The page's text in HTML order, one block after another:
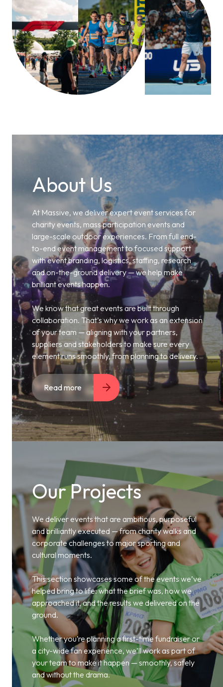
About Us
At Massive, we deliver expert event services for
charity events, mass participation events and
large-scale outdoor experiences. From full end-
to-end event management to focused support
with event branding, logistics, staffing, research
and on-the-ground delivery — we help make
brilliant events happen.
We know that great events are built through
collaboration. That’s why we work as an extension
of your team — aligning with your partners,
suppliers and stakeholders to make sure every
element runs smoothly, from planning to delivery.
Read more
Our Projects
We deliver events that are ambitious, purposeful
and brilliantly executed — from charity walks and
corporate challenges to major sporting and
cultural moments.
This section showcases some of the events we’ve
helped bring to life: what the brief was, how we
approached it, and the results we delivered on the
ground.
Whether you’re planning a first-time fundraiser or
a city-wide fan experience, we’ll work as part of
your team to make it happen — smoothly, safely
and without the drama.